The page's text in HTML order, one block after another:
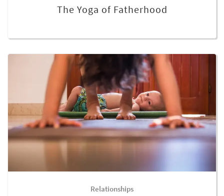
The Yoga of Fatherhood
Relationships